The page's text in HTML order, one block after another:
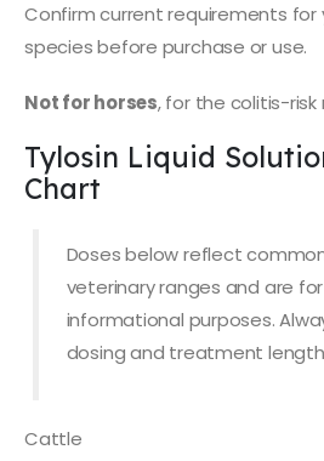
Confirm current requirements
species before purchase or use.
Not for horses, for the colitis-
Tylosin Liquid
Chart
Doses below reflect
veterinary ranges and are
informational purposes.
dosing and treatment
Cattle